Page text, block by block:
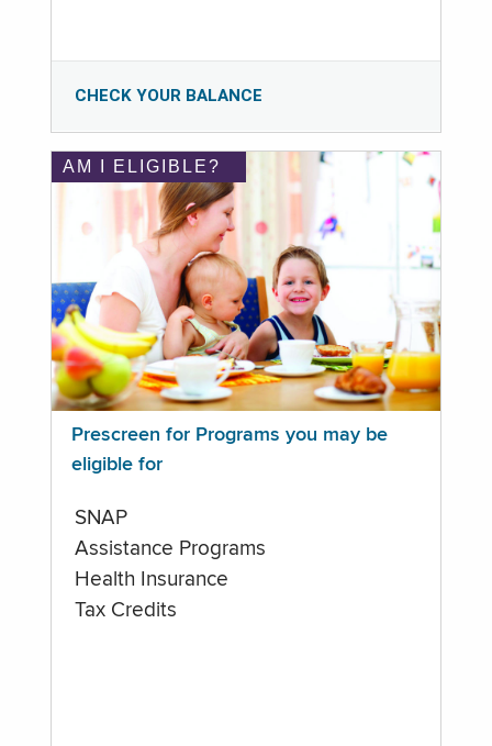
CHECK YOUR BALANCE
AM I ELIGIBLE?
Prescreen for Programs you may be
eligible for
SNAP
Assistance Programs
Health Insurance
Tax Credits